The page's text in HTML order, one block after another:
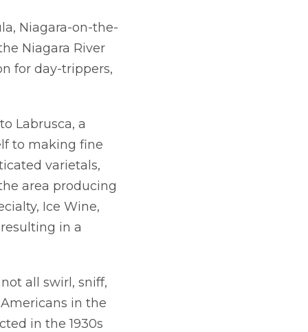
Niagara-on-the-
Niagara River
for day-trippers,
Labrusca, a
to making fine
varietals,
area producing
Ice Wine,
in a
all swirl, sniff,
in the
in the 1930s